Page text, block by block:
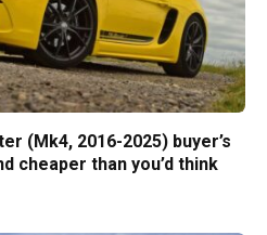
(Mk4, 2016-2025) buyer’s
cheaper than you’d think